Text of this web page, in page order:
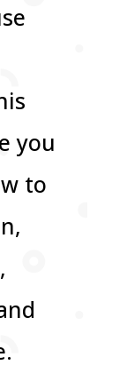
you
to